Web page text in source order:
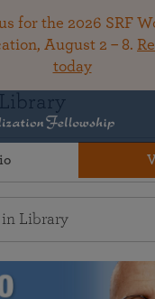
for the 2026 SRF
August 2 – 8.
today